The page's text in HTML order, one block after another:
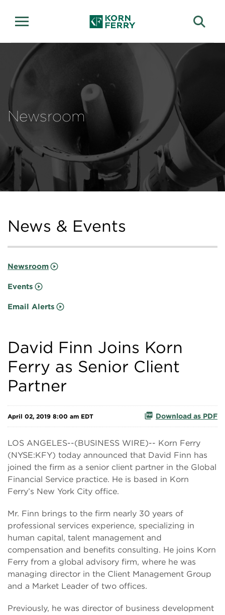
Newsroom
News & Events
Newsroom
Events
Email Alerts
David Finn Joins Korn
Ferry as Senior Client
Partner
April 02, 2019 8:00 am EDT Download as PDF
LOS ANGELES--(BUSINESS WIRE)-- Korn Ferry
(NYSE:KFY) today announced that David Finn has
joined the firm as a senior client partner in the Global
Financial Service practice. He is based in Korn
Ferry’s New York City office.
Mr. Finn brings to the firm nearly 30 years of
professional services experience, specializing in
human capital, talent management and
compensation and benefits consulting. He joins Korn
Ferry from a global advisory firm, where he was
managing director in the Client Management Group
and a Market Leader of two offices.
Previously, he was director of business development